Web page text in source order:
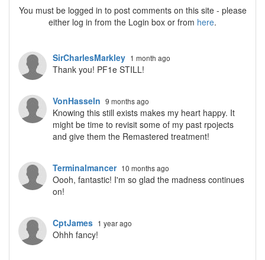
You must be logged in to post comments on this site - please
either log in from the Login box or from here.
SirCharlesMarkley 1 month ago
Thank you! PF1e STILL!
VonHasseln 9 months ago
Knowing this still exists makes my heart happy. It
might be time to revisit some of my past rpojects
and give them the Remastered treatment!
Terminalmancer 10 months ago
Oooh, fantastic! I'm so glad the madness continues
on!
CptJames 1 year ago
Ohhh fancy!